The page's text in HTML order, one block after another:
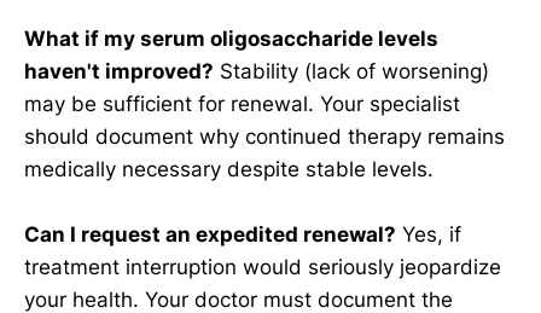
What if my serum oligosaccharide levels
haven't improved? Stability (lack of worsening)
may be sufficient for renewal. Your specialist
should document why continued therapy remains
medically necessary despite stable levels.
Can I request an expedited renewal? Yes, if
treatment interruption would seriously jeopardize
your health. Your doctor must document the